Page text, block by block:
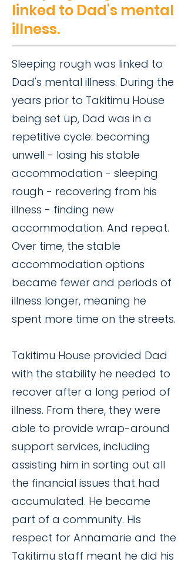
linked to Dad's mental
illness.
Sleeping rough was linked to
Dad's mental illness. During the
years prior to Takitimu House
being set up, Dad was in a
repetitive cycle: becoming
unwell - losing his stable
accommodation - sleeping
rough - recovering from his
illness - finding new
accommodation. And repeat.
Over time, the stable
accommodation options
became fewer and periods of
illness longer, meaning he
spent more time on the streets.
Takitimu House provided Dad
with the stability he needed to
recover after a long period of
illness. From there, they were
able to provide wrap-around
support services, including
assisting him in sorting out all
the financial issues that had
accumulated. He became
part of a community. His
respect for Annamarie and the
Takitimu staff meant he did his